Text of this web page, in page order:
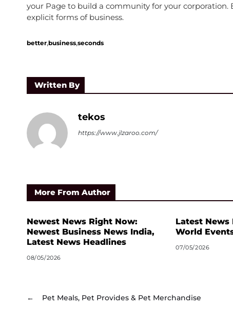
your Page to build a community for your
explicit forms of business.
better,business,seconds
Written By
tekos
https://www.jlzaroo.com/
More From Author
Newest News Right Now:
Newest Business News India,
Latest News Headlines
08/05/2026
Latest News
World
07/05/2026
← Pet Meals, Pet Provides & Pet Merchandise